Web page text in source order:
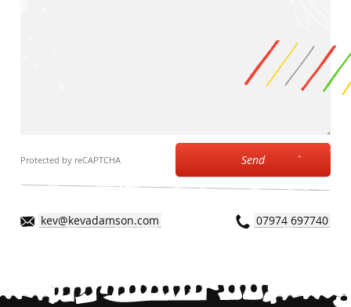
Protected by reCAPTCHA Send
kev@kevadamson.com 07974 697740